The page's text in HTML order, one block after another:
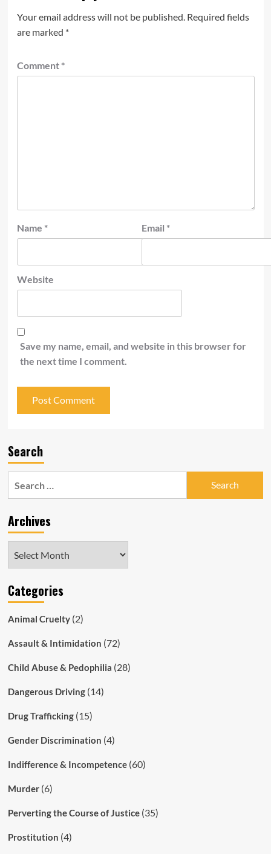
Your email address will not be published. Required fields
are marked *
Comment *
Name * Email *
Website
Save my name, email, and website in this browser for
the next time I comment.
Search
Archives
Categories
Animal Cruelty(2)
Assault & Intimidation (72)
Child Abuse & Pedophilia (28)
Dangerous Driving(14)
Drug Trafficking(15)
Gender Discrimination (4)
Indifference & Incompetence(60)
Murder(6)
Perverting the Course of Justice(35)
Prostitution (4)